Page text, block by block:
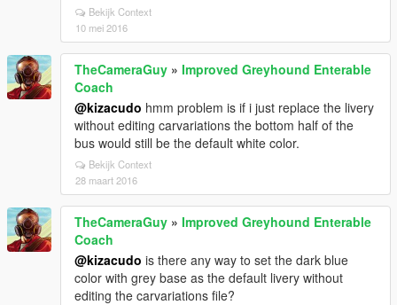
Bekijk Context
10 mei 2016
TheCameraGuy » Improved Greyhound Enterable
Coach
@kizacudo hmm problem is if i just replace the livery
without editing carvariations the bottom half of the
bus would still be the default white color.
Bekijk Context
28 maart 2016
TheCameraGuy » Improved Greyhound Enterable
Coach
@kizacudo is there any way to set the dark blue
color with grey base as the default livery without
editing the carvariations file?